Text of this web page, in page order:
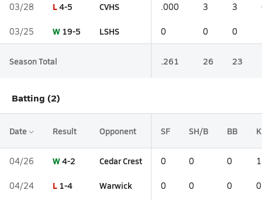
03/28 L4-5 CVHS .000 3 3
03/25 W 19-5 LSHS 0 0 0
Season Total .261 26 23
Batting (2)
Date Result Opponent SF SH/B BB K
04/26 W4-2 Cedar Crest 0 0 0 1
04/24 L 1-4 Warwick 0 0 0 0